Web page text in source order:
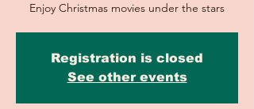
Enjoy Christmas movies under the stars
Registration is closed
See other events